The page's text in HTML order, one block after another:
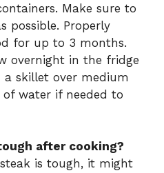
Make sure to
possible. Properly
for up to 3 months.
overnight in the fridge
skillet over medium
water if needed to
after cooking?
is tough, it might